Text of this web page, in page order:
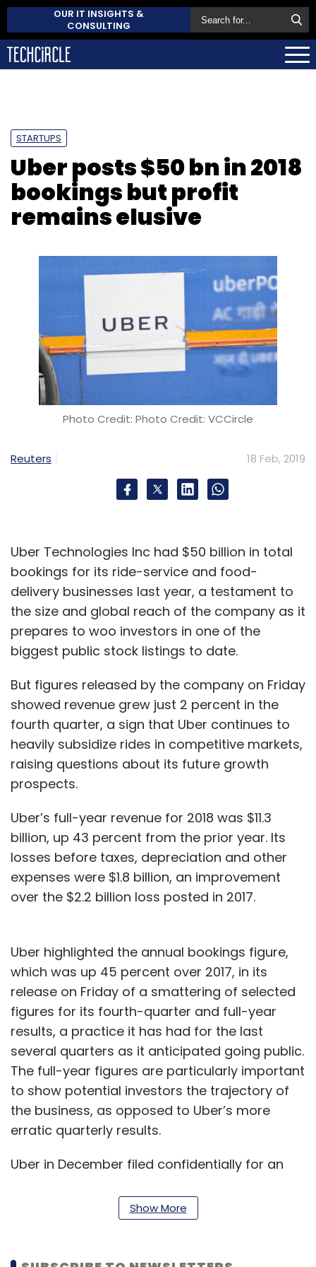
OUR IT INSIGHTS &
CONSULTING
STARTUPS
Uber posts $50 bn in 2018
bookings but profit
remains elusive
Photo Credit: Photo Credit: VCCircle
Reuters 18 Feb, 2019
Uber Technologies Inc had $50 billion in total
bookings for its ride-service and food-
delivery businesses last year, a testament to
the size and global reach of the company as it
prepares to woo investors in one of the
biggest public stock listings to date.
But figures released by the company on Friday
showed revenue grew just 2 percent in the
fourth quarter, a sign that Uber continues to
heavily subsidize rides in competitive markets,
raising questions about its future growth
prospects.
Uber’s full-year revenue for 2018 was $11.3
billion, up 43 percent from the prior year. Its
losses before taxes, depreciation and other
expenses were $1.8 billion, an improvement
over the $2.2 billion loss posted in 2017.
Uber highlighted the annual bookings figure,
which was up 45 percent over 2017, in its
release on Friday of a smattering of selected
figures for its fourth-quarter and full-year
results, a practice it has had for the last
several quarters as it anticipated going public.
The full-year figures are particularly important
to show potential investors the trajectory of
the business, as opposed to Uber’s more
erratic quarterly results.
Uber in December filed confidentially for an
early as the second quarter this year. It is
racing neck-and-neck with rival Lyft to
Show More